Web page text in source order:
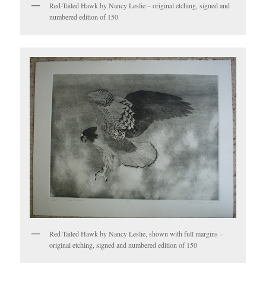
Red-Tailed Hawk by Nancy Leslie – original etching, signed and
numbered edition of 150
Red-Tailed Hawk by Nancy Leslie, shown with full margins –
original etching, signed and numbered edition of 150